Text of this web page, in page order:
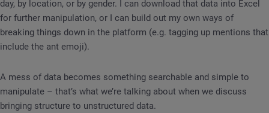
day, by location, or by gender. I can download that data into Excel
for further manipulation, or I can build out my own ways of
breaking things down in the platform (e.g. tagging up mentions that
include the ant emoji).
A mess of data becomes something searchable and simple to
manipulate – that’s what we’re talking about when we discuss
bringing structure to unstructured data.